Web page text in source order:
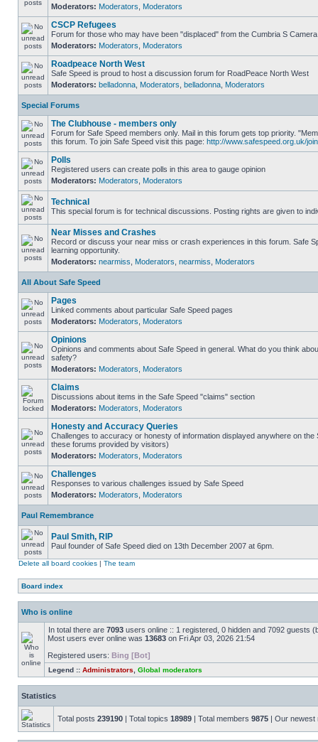
Moderators: Moderators Moderators
CSCP Refugees
Forum for those who may have been "displaced" from the Cumbria S
Moderators: Moderators Moderators
Roadpeace North West
Safe Speed is proud to host a discussion forum for RoadPeace North West
Moderators: belladonna Moderators belladonna Moderators
Special Forums
The Clubhouse - members only
Forum for Safe Speed members only. Mail in this forum gets top priority.
this forum. To join Safe Speed visit this page: http://www.safespeed.org.uk/
Polls
Registered users can create polls in this area to gauge opinion
Moderators: Moderators Moderators
Technical
This special forum is for technical discussions. Posting rights are given to
Near Misses and Crashes
Record or discuss your near miss or crash experiences in this forum. Safe
learning opportunity.
Moderators: nearmiss Moderators nearmiss Moderators
All About Safe Speed
Pages
Linked comments about particular Safe Speed pages
Moderators: Moderators Moderators
Opinions
Opinions and comments about Safe Speed in general. What do you think
safety?
Moderators: Moderators Moderators
Claims
Discussions about items in the Safe Speed "claims" section
Moderators: Moderators Moderators
Honesty and Accuracy Queries
Challenges to accuracy or honesty of information displayed anywhere on the
these forums provided by visitors)
Moderators: Moderators Moderators
Challenges
Responses to various challenges issued by Safe Speed
Moderators: Moderators Moderators
Paul Remembrance
Paul Smith, RIP
Paul founder of Safe Speed died on 13th December 2007 at 6pm.
Delete all board cookies | The team
Board index
Who is online
In total there are 7093 users online :: 1 registered, 0 hidden and 7092 guests
Most users ever online was 13683 on Fri Apr 03, 2026 21:54
Registered users: Bing [Bot]
Legend :: Administrators Global moderators
Statistics
Total posts 239190 | Total topics 18989 | Total members 9875 | Our